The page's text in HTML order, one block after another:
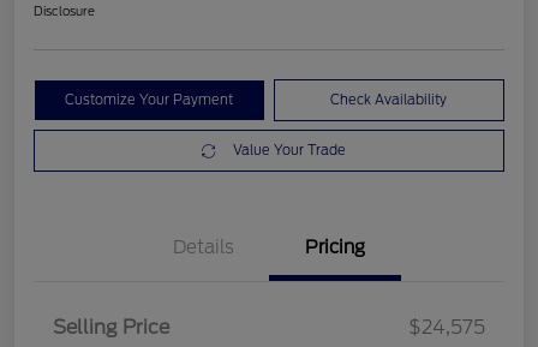
Disclosure
Customize Your Payment Check Availability
Value Your Trade
Details Pricing
Selling Price
$24,575